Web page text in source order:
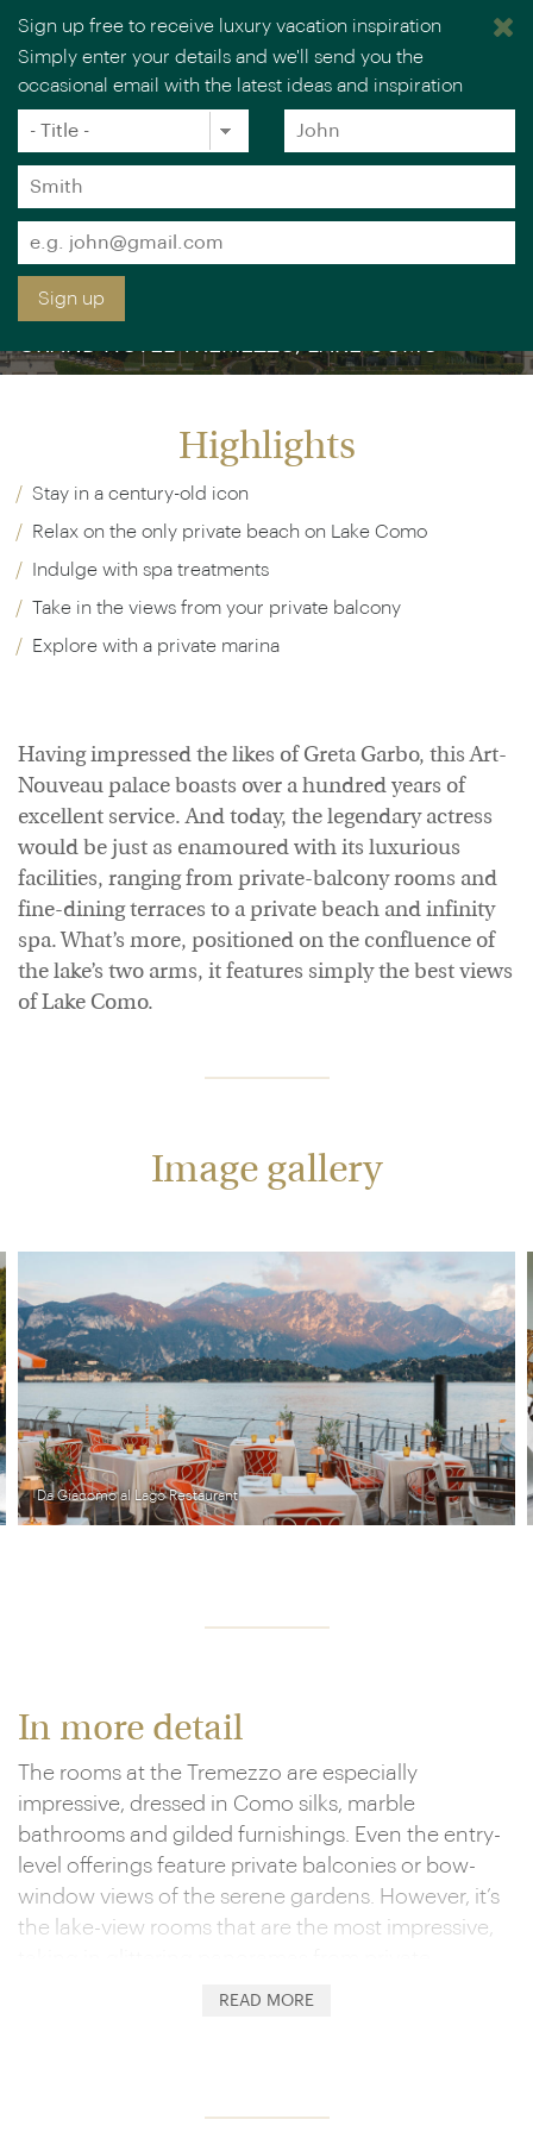
Highlights
Stay in a century-old icon
Relax on the only private beach on Lake Como
Indulge with spa treatments
Take in the views from your private balcony
Explore with a private marina
Having impressed the likes of Greta Garbo, this Art-
Nouveau palace boasts over a hundred years of
excellent service. And today, the legendary actress
would be just as enamoured with its luxurious
facilities, ranging from private-balcony rooms and
fine-dining terraces to a private beach and infinity
spa. What’s more, positioned on the confluence of
the lake’s two arms, it features simply the best views
of Lake Como.
Image gallery
Da Giacomo al Lago Restaurant
In more detail
The rooms at the Tremezzo are especially
impressive, dressed in Como silks, marble
bathrooms and gilded furnishings. Even the entry-
level offerings feature private balconies or bow-
window views of the serene gardens. However, it’s
the lake-view rooms that are the most impressive,
verandahs, while suites mix in antiques, Jacuzzis
READ MORE
Sign up free to receive luxury vacation inspiration
Simply enter your details and we'll send you the
occasional email with the latest ideas and inspiration
Title
*
Forename
*
Surname
*
Email
*
Sign up